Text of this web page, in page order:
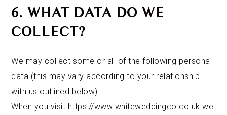
6. WHAT DATA DO WE
COLLECT?
We may collect some or all of the following personal
data (this may vary according to your relationship
with us outlined below):
When you visit https://www.whiteweddingco.co.uk we